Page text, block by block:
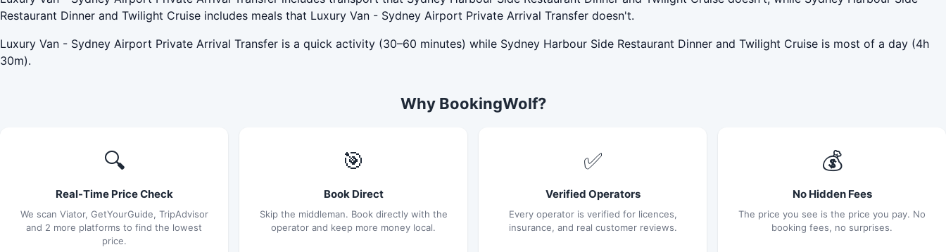
Restaurant Dinner and Twilight Cruise includes meals that Luxury Van - Sydney Airport Private Arrival Transfer doesn't.
Luxury Van - Sydney Airport Private Arrival Transfer is a quick activity (30–60 minutes) while Sydney Harbour Side Restaurant Dinner and Twilight Cruise is most of a day (4h
30m).
Why BookingWolf?
🔍
Real-Time Price Check
We scan Viator, GetYourGuide, TripAdvisor
and 2 more platforms to find the lowest
price.
🎯
Book Direct
Skip the middleman. Book directly with the
operator and keep more money local.
✅
Verified Operators
Every operator is verified for licences,
insurance, and real customer reviews.
💰
No Hidden Fees
The price you see is the price you pay. No
booking fees, no surprises.